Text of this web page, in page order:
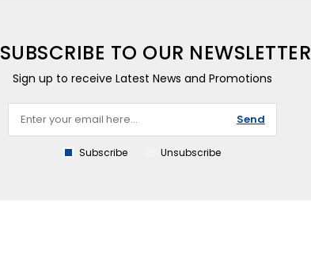
SUBSCRIBE TO OUR NEWSLETTER
Sign up to receive Latest News and Promotions
Send
Subscribe Unsubscribe